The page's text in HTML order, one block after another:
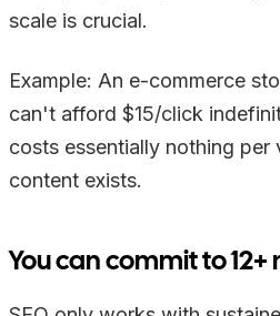
scale is crucial.
Example: An e-commerce
can't afford $15/click
costs essentially nothing per
content exists.
You can commit to